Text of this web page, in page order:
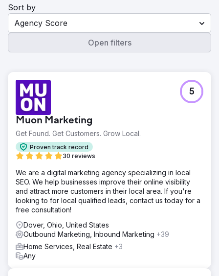
Sort by
Agency Score
Open filters
Muon Marketing
Get Found. Get Customers. Grow Local.
Proven track record
30 reviews
5
We are a digital marketing agency specializing in local
SEO. We help businesses improve their online visibility
and attract more customers in their local area. If you're
looking to for local qualified leads, contact us today for a
free consultation!
Dover, Ohio, United States
Outbound Marketing, Inbound Marketing +39
Home Services, Real Estate +3
Any